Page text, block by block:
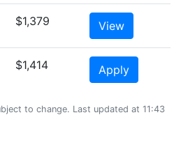
$1,379 View
$1,414 Apply
to change. Last updated at 11:43